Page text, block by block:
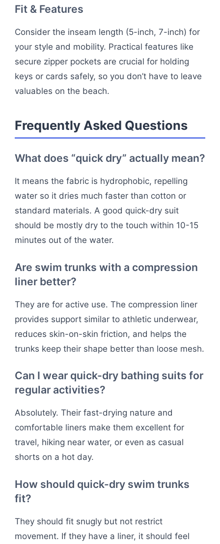
Fit & Features
Consider the inseam length (5-inch, 7-inch) for
your style and mobility. Practical features like
secure zipper pockets are crucial for holding
keys or cards safely, so you don’t have to leave
valuables on the beach.
Frequently Asked Questions
What does “quick dry” actually mean?
It means the fabric is hydrophobic, repelling
water so it dries much faster than cotton or
standard materials. A good quick-dry suit
should be mostly dry to the touch within 10-15
minutes out of the water.
Are swim trunks with a compression
liner better?
They are for active use. The compression liner
provides support similar to athletic underwear,
reduces skin-on-skin friction, and helps the
trunks keep their shape better than loose mesh.
Can I wear quick-dry bathing suits for
regular activities?
Absolutely. Their fast-drying nature and
comfortable liners make them excellent for
travel, hiking near water, or even as casual
shorts on a hot day.
How should quick-dry swim trunks
fit?
They should fit snugly but not restrict
movement. If they have a liner, it should feel